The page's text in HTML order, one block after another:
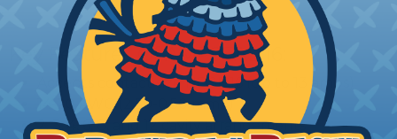
Key Features Of AMPSEAL 16:
Accepts contact size HDSF 16 (up to 13 amps)
14-20 AWG (2.50-0.50 mm2)
2, 3, 4, 6, 8, and 12 cavity arrangements